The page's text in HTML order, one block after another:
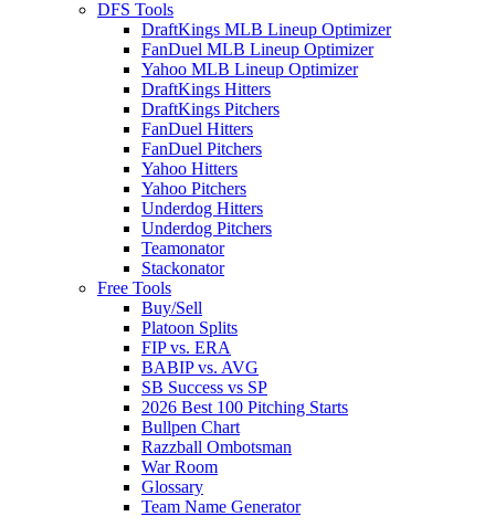
DFS Tools
DraftKings MLB Lineup Optimizer
FanDuel MLB Lineup Optimizer
Yahoo MLB Lineup Optimizer
DraftKings Hitters
DraftKings Pitchers
FanDuel Hitters
FanDuel Pitchers
Yahoo Hitters
Yahoo Pitchers
Underdog Hitters
Underdog Pitchers
Teamonator
Stackonator
Free Tools
Buy/Sell
Platoon Splits
FIP vs. ERA
BABIP vs. AVG
SB Success vs SP
2026 Best 100 Pitching Starts
Bullpen Chart
Razzball Ombotsman
War Room
Glossary
Team Name Generator